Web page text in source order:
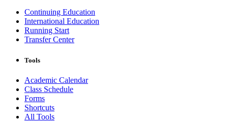
Continuing Education
International Education
Running Start
Transfer Center
Tools
Academic Calendar
Class Schedule
Forms
Shortcuts
All Tools